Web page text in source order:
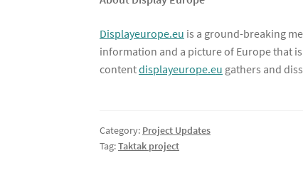
Displayeurope.eu is a ground-breaking
information and a picture of Europe that
contentdisplayeurope.eu gathers and
Category: Project Updates
Tag:Taktak project